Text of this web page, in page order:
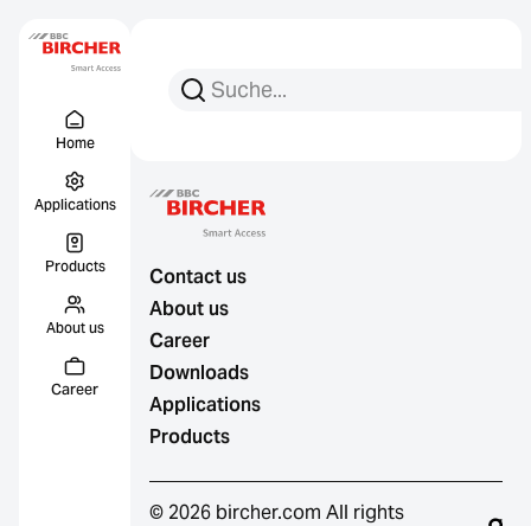
Home
Applications
Products
About us
Career
Search for:
Search
Contact us
About us
Career
Downloads
Applications
Products
© 2026 bircher.com All rights